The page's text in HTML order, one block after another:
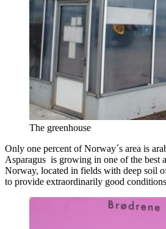
The greenhouse
Only one percent of Norway´s area is
Asparagus is growing in one of the best
Norway, located in fields with deep soil
to provide extraordinarily good